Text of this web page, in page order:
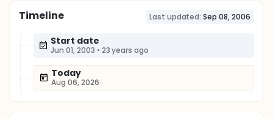
Timeline Last updated: Sep 08, 2006
Start date
Jun 01, 2003 • 23 years ago
Today
Aug 06, 2026